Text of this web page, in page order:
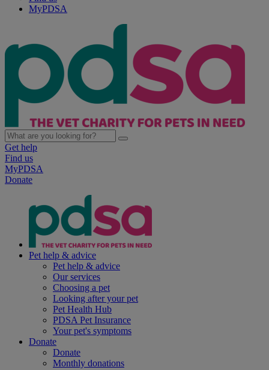
MyPDSA
Get help
Find us
MyPDSA
Donate
Pet help & advice
Pet help & advice
Our services
Choosing a pet
Looking after your pet
Pet Health Hub
PDSA Pet Insurance
Your pet's symptoms
Donate
Donate
Monthly donations